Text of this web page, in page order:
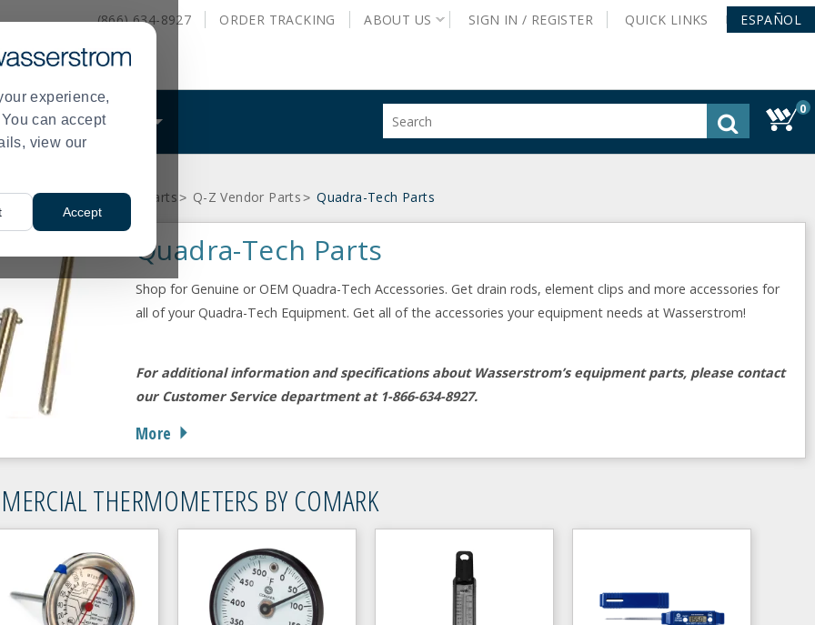
experience,
can accept
view our
Accept
(866) 634-8927 ORDER TRACKING ABOUT US SIGN IN / REGISTER QUICK LINKS ESPAÑOL
WHAT WE DO
site
history
0
> Equipment Parts> Q-Z Vendor Parts > Quadra-Tech Parts
Quadra-Tech Parts
Shop for Genuine or OEM Quadra-Tech Accessories. Get drain rods, element clips and more accessories for
all of your Quadra-Tech Equipment. Get all of the accessories your equipment needs at Wasserstrom!
For additional information and specifications about Wasserstrom’s equipment parts, please contact
our Customer Service department at 1-866-634-8927.
More
THERMOMETERS BY COMARK